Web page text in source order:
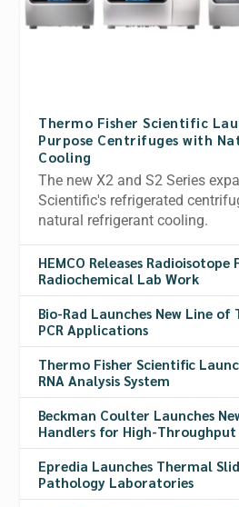
Thermo Fisher Scientific
Purpose Centrifuges with
Cooling
The new X2 and S2 Series
Scientific's refrigerated
natural refrigerant cooling.
HEMCO Releases
Radiochemical Lab Work
Bio-Rad Launches New Line
PCR Applications
Thermo Fisher Scientific
RNA Analysis System
Beckman Coulter Launches
Handlers for High-Throughput
Epredia Launches Thermal
Pathology Laboratories